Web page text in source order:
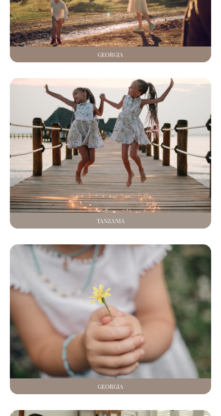
GEORGIA
TANZANIA
GEORGIA